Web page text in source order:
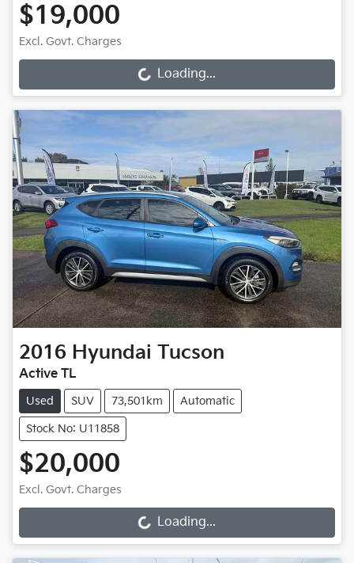
$19,000
Excl. Govt. ChargesLoading... Loading...
2016 Hyundai Tucson
Active TL
Used SUV 73,501km Automatic
Stock No: U11858
$20,000
Excl. Govt. ChargesLoading... Loading...